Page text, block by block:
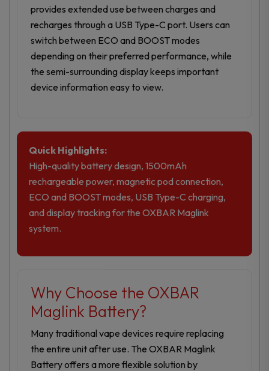
provides extended use between charges and
recharges through a USB Type-C port. Users can
switch between ECO and BOOST modes
depending on their preferred performance, while
the semi-surrounding display keeps important
device information easy to view.
Quick Highlights:
High-quality battery design, 1500mAh
rechargeable power, magnetic pod connection,
ECO and BOOST modes, USB Type-C charging,
and display tracking for the OXBAR Maglink
system.
Why Choose the OXBAR
Maglink Battery?
Many traditional vape devices require replacing
the entire unit after use. The OXBAR Maglink
Battery offers a more flexible solution by